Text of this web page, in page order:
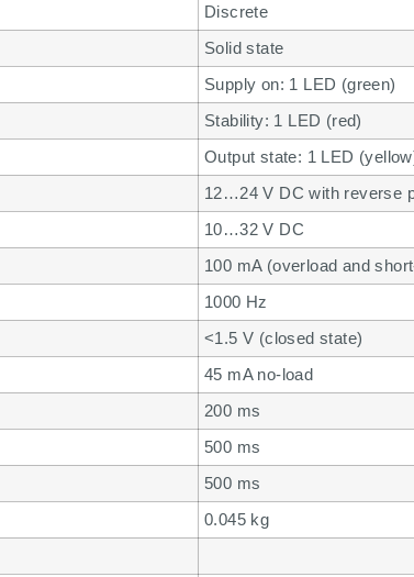
Discrete
Solid state
Supply on: 1 LED (green)
Stability: 1 LED (red)
Output state: 1 LED
12…24 V DC with reverse
10…32 V DC
100 mA (overload and
1000 Hz
<1.5 V (closed state)
45 mA no-load
200 ms
500 ms
500 ms
0.045 kg